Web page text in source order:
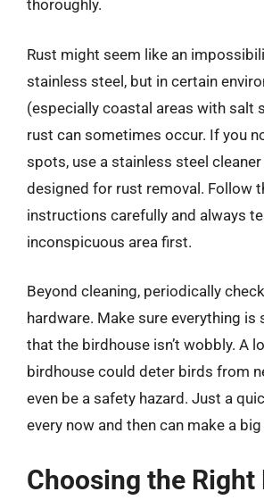
thoroughly.
Rust might seem like an
stainless steel, but in certain
(especially coastal areas with salt
rust can sometimes occur. If you
spots, use a stainless steel
designed for rust removal. Follow
instructions carefully and always
inconspicuous area first.
Beyond cleaning, periodically
hardware. Make sure everything is
that the birdhouse isn’t wobbly. A
birdhouse could deter birds from
even be a safety hazard. Just a
every now and then can make a
Choosing the Right